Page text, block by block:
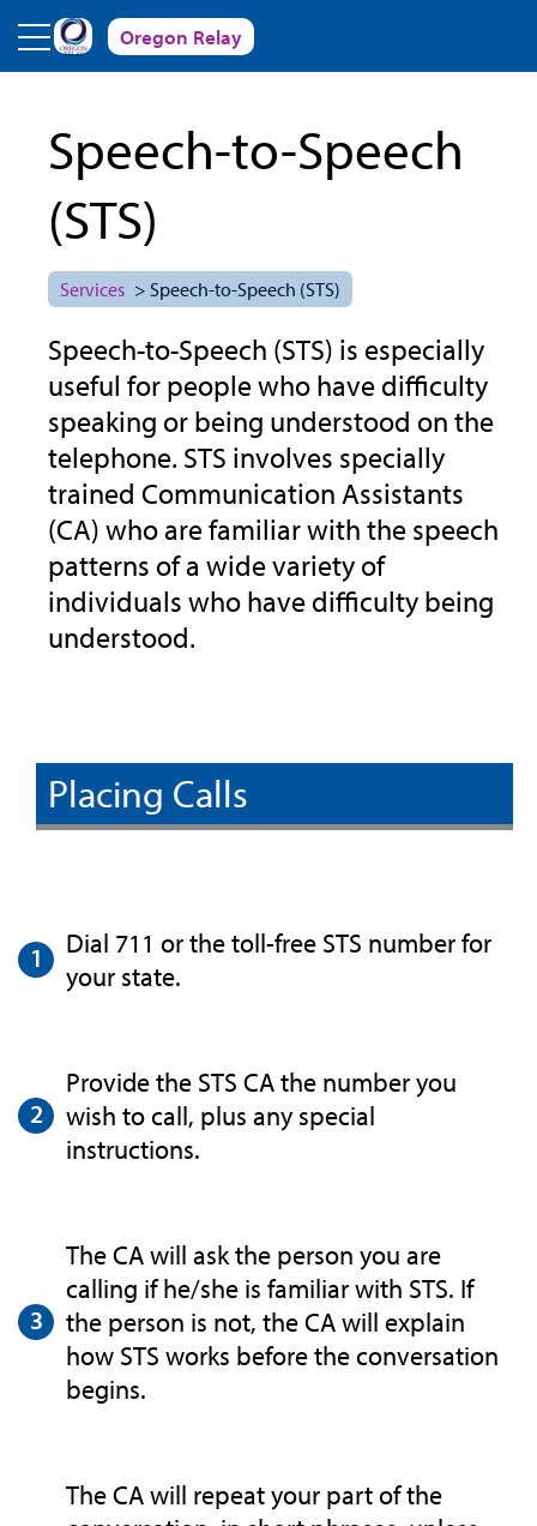
Skip to main content
Oregon Relay
Speech-to-Speech
(STS)
Services > Speech-to-Speech (STS)
Speech-to-Speech (STS) is especially
useful for people who have difficulty
speaking or being understood on the
telephone. STS involves specially
trained Communication Assistants
(CA) who are familiar with the speech
patterns of a wide variety of
individuals who have difficulty being
understood.
Placing Calls
Dial 711 or the toll-free STS number for
your state.
Provide the STS CA the number you
wish to call, plus any special
instructions.
The CA will ask the person you are
calling if he/she is familiar with STS. If
the person is not, the CA will explain
how STS works before the conversation
begins.
The CA will repeat your part of the